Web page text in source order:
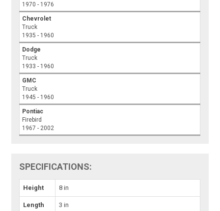
1970 - 1976
Chevrolet
Truck
1935 - 1960
Dodge
Truck
1933 - 1960
GMC
Truck
1945 - 1960
Pontiac
Firebird
1967 - 2002
SPECIFICATIONS:
Height 8 in
Length 3 in